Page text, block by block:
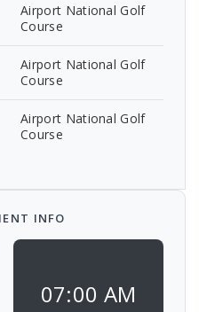
Airport National Golf
Course
Airport National Golf
Course
Airport National Golf
Course
INFO
07:00 AM